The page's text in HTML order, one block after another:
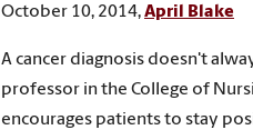
October 10, 2014,April Blake
A cancer diagnosis doesn't
professor in the College of
encourages patients to stay